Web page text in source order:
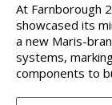
At Farnborough
showcased its
a new Maris-
systems,
components to